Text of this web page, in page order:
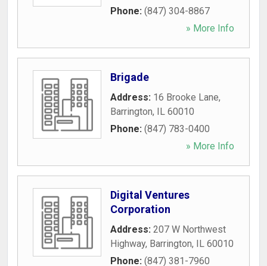
Phone: (847) 304-8867
» More Info
Brigade
Address: 16 Brooke Lane,
Barrington, IL 60010
Phone: (847) 783-0400
» More Info
Digital Ventures
Corporation
Address: 207 W Northwest
Highway, Barrington, IL 60010
Phone: (847) 381-7960